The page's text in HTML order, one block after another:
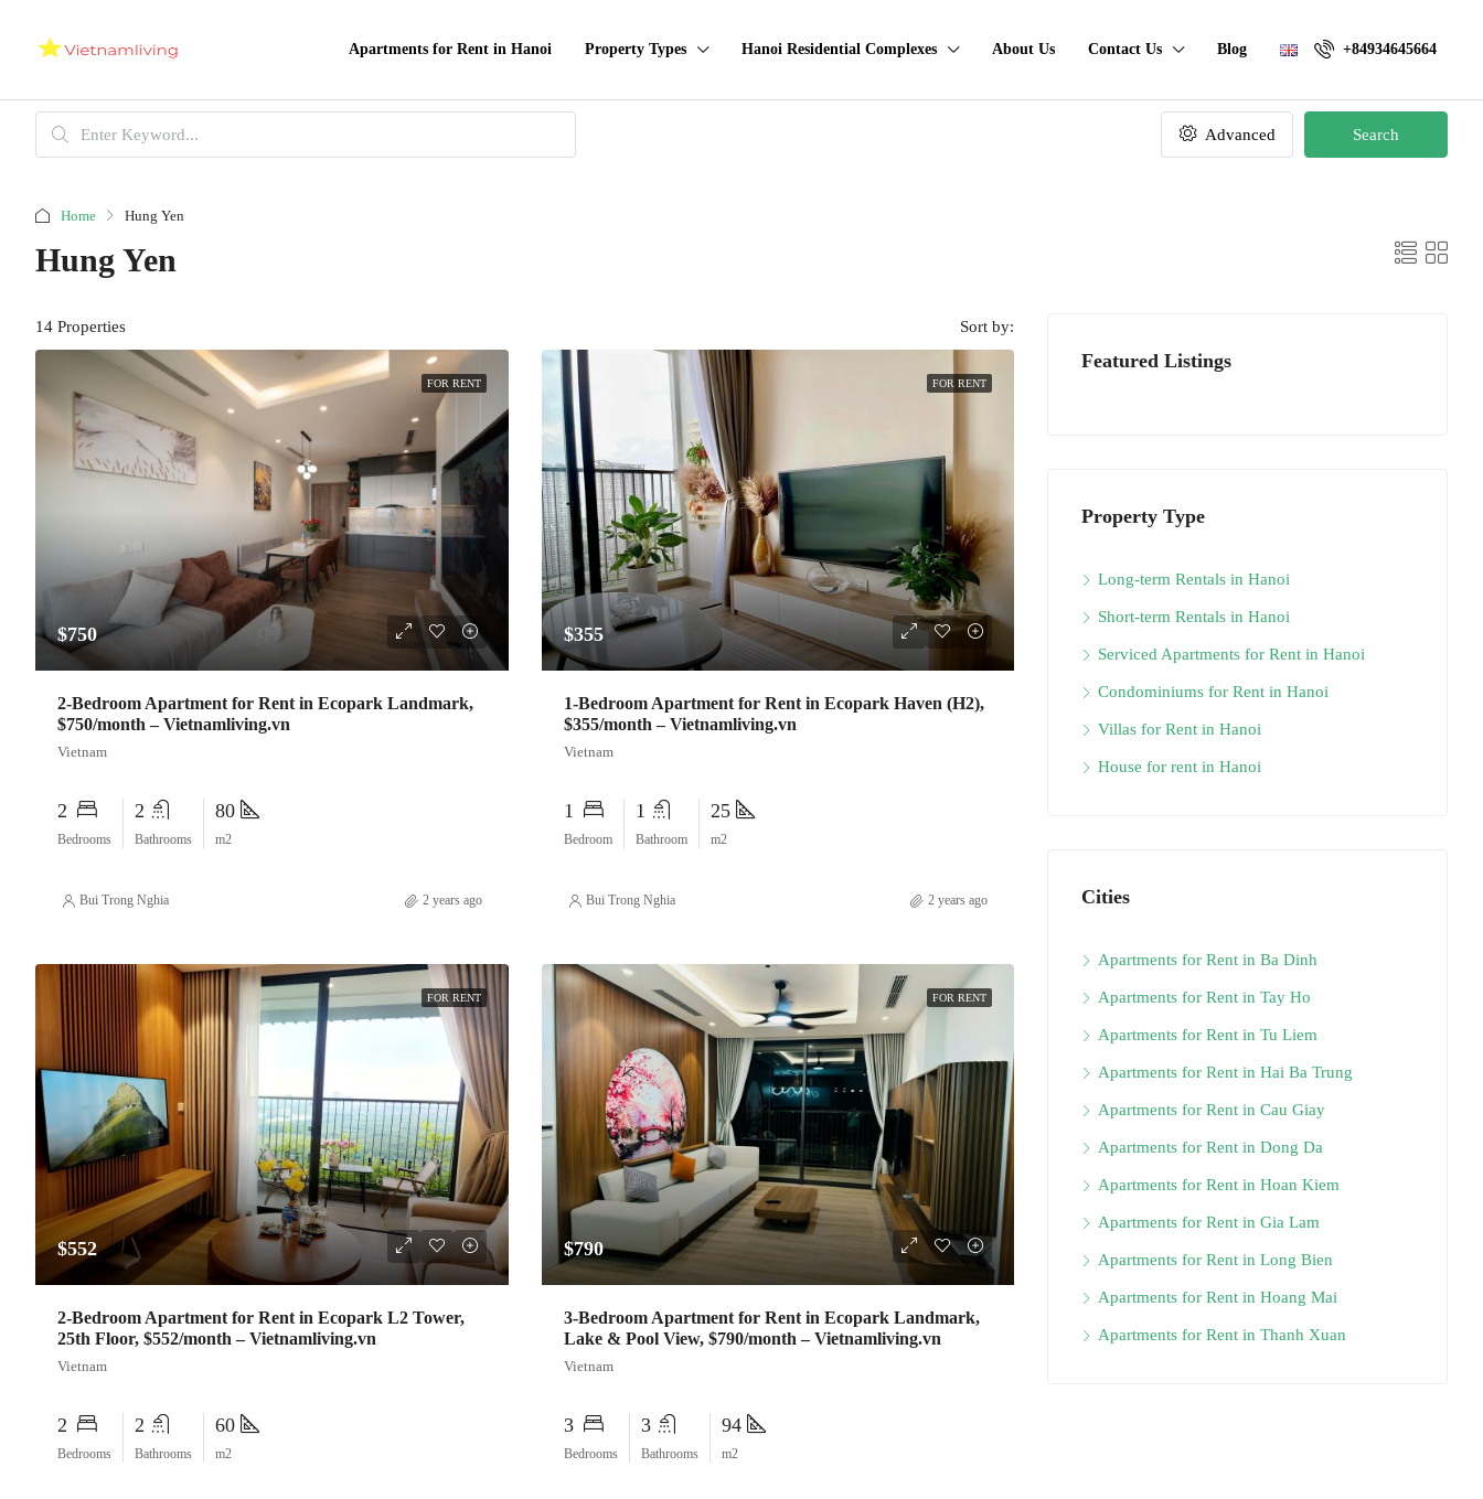
Apartments for Rent in Hanoi Property Types Hanoi Residential Complexes About Us Contact Us Blog +84934645664
Advanced Search
Home Hung Yen
Hung Yen
14 Properties Sort by:
FOR RENT
$750
2-Bedroom Apartment for Rent in Ecopark Landmark,
$750/month – Vietnamliving.vn
Vietnam
2
Bedrooms
2
Bathrooms
80
m2
Bui Trong Nghia 2 years ago
FOR RENT
$355
1-Bedroom Apartment for Rent in Ecopark Haven (H2),
$355/month – Vietnamliving.vn
Vietnam
1
Bedroom
1
Bathroom
25
m2
Bui Trong Nghia 2 years ago
FOR RENT
$552
2-Bedroom Apartment for Rent in Ecopark L2 Tower,
25th Floor, $552/month – Vietnamliving.vn
Vietnam
2
Bedrooms
2
Bathrooms
60
m2
FOR RENT
$790
3-Bedroom Apartment for Rent in Ecopark Landmark,
Lake & Pool View, $790/month – Vietnamliving.vn
Vietnam
3
Bedrooms
3
Bathrooms
94
m2
Featured Listings
Property Type
Long-term Rentals in Hanoi
Short-term Rentals in Hanoi
Serviced Apartments for Rent in Hanoi
Condominiums for Rent in Hanoi
Villas for Rent in Hanoi
House for rent in Hanoi
Cities
Apartments for Rent in Ba Dinh
Apartments for Rent in Tay Ho
Apartments for Rent in Tu Liem
Apartments for Rent in Hai Ba Trung
Apartments for Rent in Cau Giay
Apartments for Rent in Dong Da
Apartments for Rent in Hoan Kiem
Apartments for Rent in Gia Lam
Apartments for Rent in Long Bien
Apartments for Rent in Hoang Mai
Apartments for Rent in Thanh Xuan